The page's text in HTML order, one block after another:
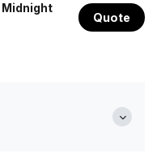
Midnight
Quote